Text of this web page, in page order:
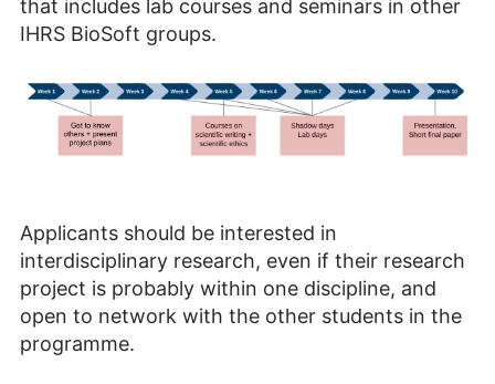
that includes lab courses and seminars in other
IHRS BioSoft groups.
Applicants should be interested in
interdisciplinary research, even if their research
project is probably within one discipline, and
open to network with the other students in the
programme.